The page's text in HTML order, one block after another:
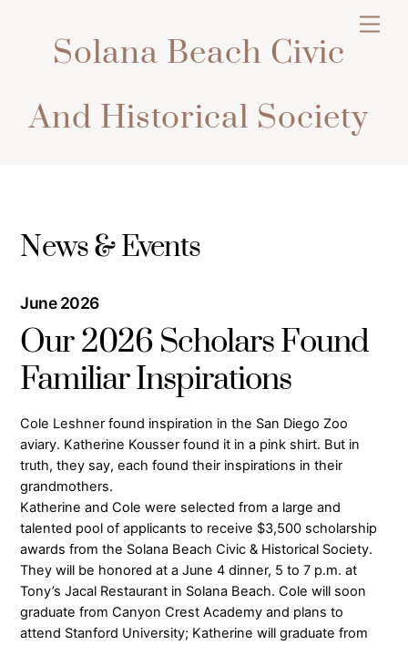
Solana Beach Civic
And Historical Society
News & Events
June 2026
Our 2026 Scholars Found
Familiar Inspirations
Cole Leshner found inspiration in the San Diego Zoo
aviary. Katherine Kousser found it in a pink shirt. But in
truth, they say, each found their inspirations in their
grandmothers.
Katherine and Cole were selected from a large and
talented pool of applicants to receive $3,500 scholarship
awards from the Solana Beach Civic & Historical Society.
They will be honored at a June 4 dinner, 5 to 7 p.m. at
Tony’s Jacal Restaurant in Solana Beach. Cole will soon
graduate from Canyon Crest Academy and plans to
attend Stanford University; Katherine will graduate from